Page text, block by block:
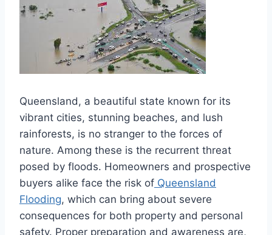
Queensland, a beautiful state known for its
vibrant cities, stunning beaches, and lush
rainforests, is no stranger to the forces of
nature. Among these is the recurrent threat
posed by floods. Homeowners and prospective
buyers alike face the risk of Queensland
Flooding, which can bring about severe
consequences for both property and personal
safety. Proper preparation and awareness are,